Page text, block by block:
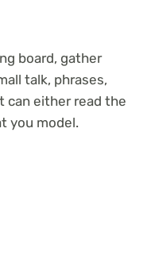
board, gather
talk, phrases,
can either read the
you model.